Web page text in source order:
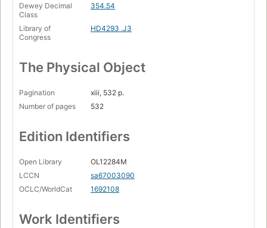
Dewey Decimal
Class
354.54
Library of
Congress
HD4293 .J3
The Physical Object
Pagination
xiii, 532 p.
Number of pages
532
Edition Identifiers
Open Library
OL12284M
LCCN
sa67003090
OCLC/WorldCat
1692108
Work Identifiers